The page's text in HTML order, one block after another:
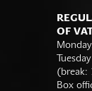
OF
(break:
Box